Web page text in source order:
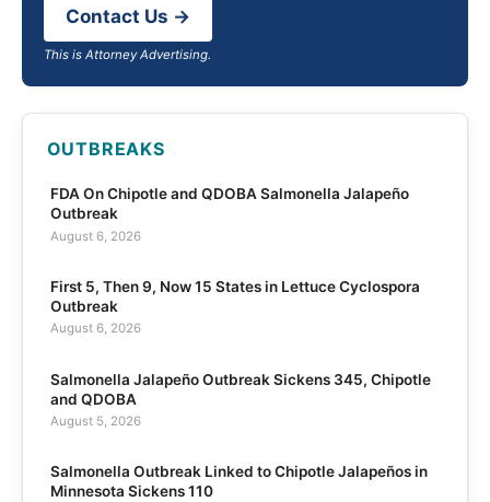
Contact Us →
This is Attorney Advertising.
OUTBREAKS
FDA On Chipotle and QDOBA Salmonella Jalapeño
Outbreak
August 6, 2026
First 5, Then 9, Now 15 States in Lettuce Cyclospora
Outbreak
August 6, 2026
Salmonella Jalapeño Outbreak Sickens 345, Chipotle
and QDOBA
August 5, 2026
Salmonella Outbreak Linked to Chipotle Jalapeños in
Minnesota Sickens 110